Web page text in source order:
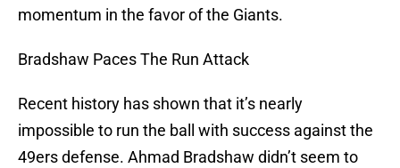
momentum in the favor of the Giants.
Bradshaw Paces The Run Attack
Recent history has shown that it’s nearly
impossible to run the ball with success against the
49ers defense. Ahmad Bradshaw didn’t seem to